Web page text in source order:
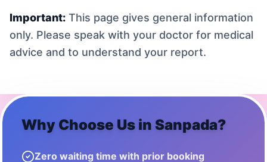
Important: This page gives general information
only. Please speak with your doctor for medical
advice and to understand your report.
Why Choose Us in Sanpada?
Zero waiting time with prior booking